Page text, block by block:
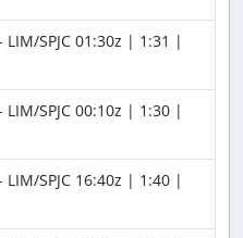
LIM/SPJC 01:30z | 1:31 |
LIM/SPJC 00:10z | 1:30 |
LIM/SPJC 16:40z | 1:40 |